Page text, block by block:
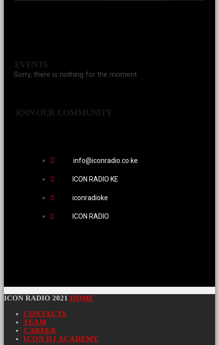
EVENTS
Sorry, there is nothing for the moment.
JOIN OUR COMMUNITY
info@iconradio.co.ke
ICON RADIO KE
iconradioke
ICON RADIO
ICON RADIO 2021 HOME
CONTACTS
TEAM
CAREER
ICON DJ ACADEMY